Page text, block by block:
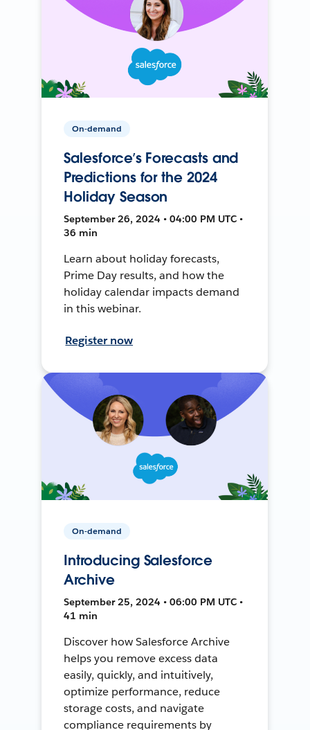
On-demand
Salesforce’s Forecasts and
Predictions for the 2024
Holiday Season
September 26, 2024 • 04:00 PM UTC •
36 min
Learn about holiday forecasts,
Prime Day results, and how the
holiday calendar impacts demand
in this webinar.
Register now
On-demand
Introducing Salesforce
Archive
September 25, 2024 • 06:00 PM UTC •
41 min
Discover how Salesforce Archive
helps you remove excess data
easily, quickly, and intuitively,
optimize performance, reduce
storage costs, and navigate
compliance requirements by